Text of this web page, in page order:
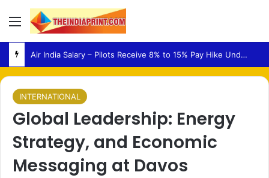
Menu
Air India Salary – Pilots Receive 8% to 15% Pay Hike Under Revised Structure
INTERNATIONAL
Global Leadership: Energy
Strategy, and Economic
Messaging at Davos